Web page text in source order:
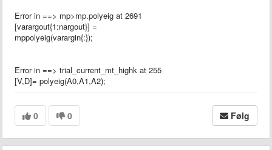
Error in ==> mp>mp.polyeig at 2691
[varargout{1:nargout}] =
mppolyeig(varargin{:});
Error in ==> trial_current_mt_highk at 255
[V,D]= polyeig(A0,A1,A2);
0 0 Følg